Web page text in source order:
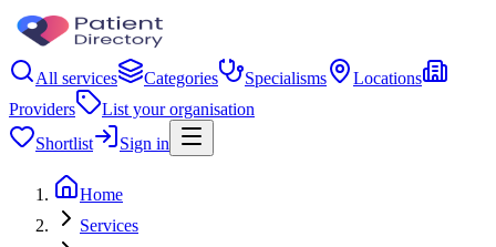
All services Categories Specialisms
Locations
Providers
List your organisation
Shortlist
Sign in
Home
Services